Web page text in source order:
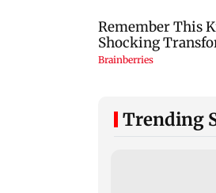
Trending